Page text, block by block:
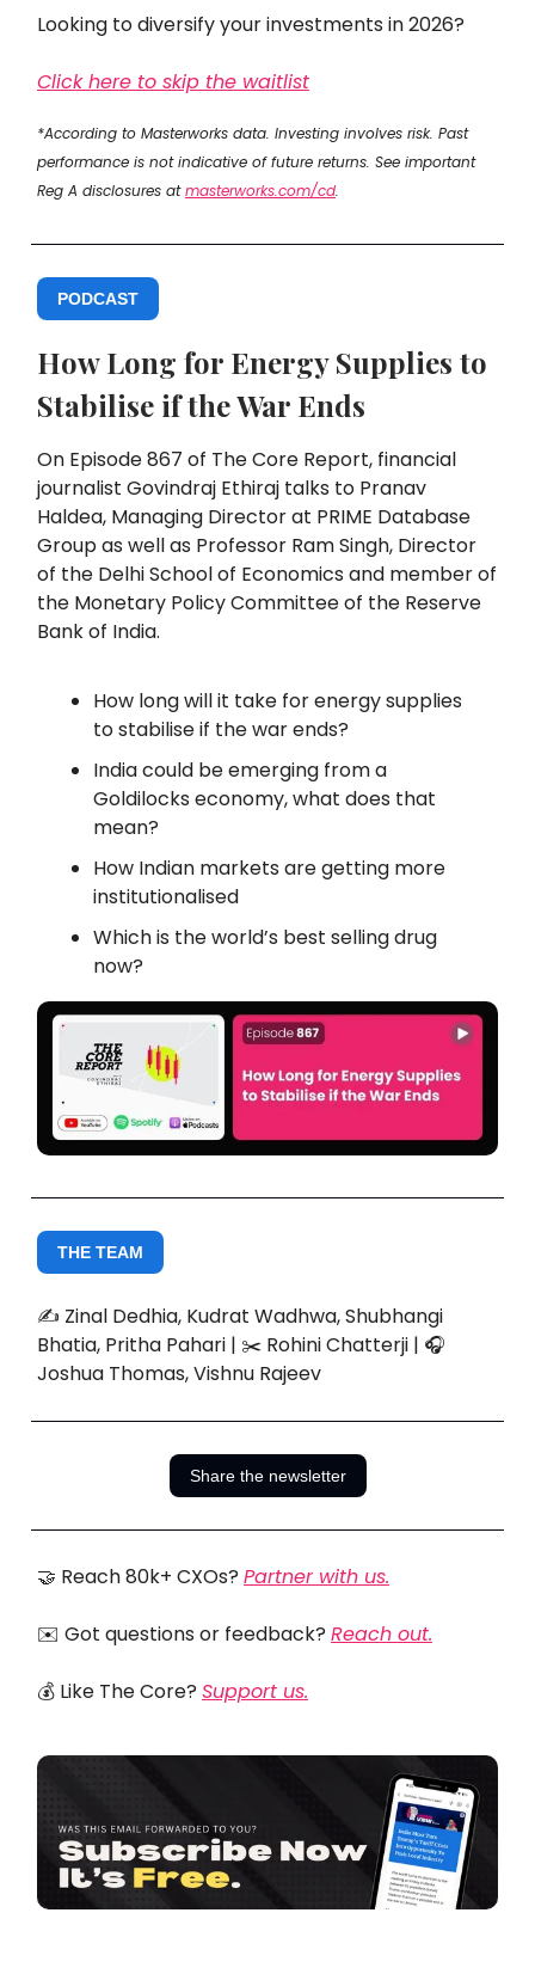
Looking to diversify your investments in 2026?
Click here to skip the waitlist
*According to Masterworks data. Investing involves risk. Past
performance is not indicative of future returns. See important
Reg A disclosures atmasterworks.com/cd.
PODCAST
How Long for Energy Supplies to
Stabilise if the War Ends
On Episode 867 of The Core Report, financial
journalist Govindraj Ethiraj talks to Pranav
Haldea, Managing Director at PRIME Database
Group as well as Professor Ram Singh, Director
of the Delhi School of Economics and member of
the Monetary Policy Committee of the Reserve
Bank of India.
How long will it take for energy supplies
to stabilise if the war ends?
India could be emerging from a
Goldilocks economy, what does that
mean?
How Indian markets are getting more
institutionalised
Which is the world’s best selling drug
now?
THE TEAM
✍️ Zinal Dedhia, Kudrat Wadhwa, Shubhangi
Bhatia, Pritha Pahari | ✂️ Rohini Chatterji | 🎧
Joshua Thomas, Vishnu Rajeev
Share the newsletter
🤝 Reach 80k+ CXOs? Partner with us.
✉️ Got questions or feedback? Reach out.
💰 Like The Core? Support us.